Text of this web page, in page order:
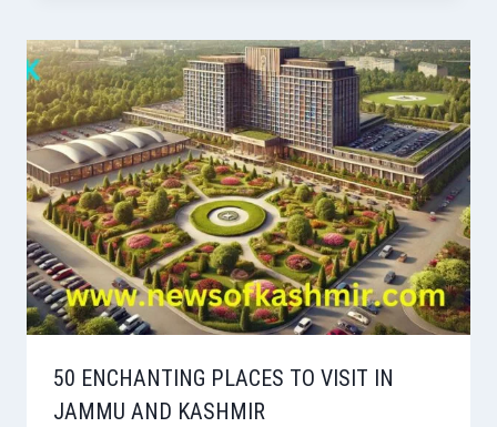
50 ENCHANTING PLACES TO VISIT IN
JAMMU AND KASHMIR